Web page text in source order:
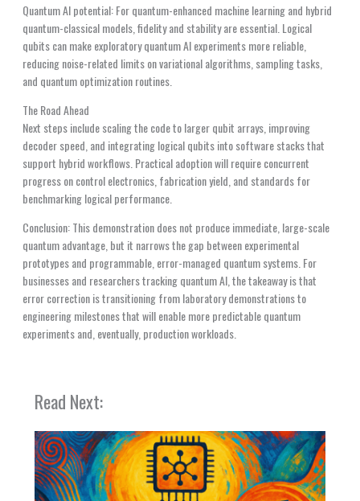
Quantum AI potential: For quantum-enhanced machine learning and hybrid
quantum-classical models, fidelity and stability are essential. Logical
qubits can make exploratory quantum AI experiments more reliable,
reducing noise-related limits on variational algorithms, sampling tasks,
and quantum optimization routines.
The Road Ahead
Next steps include scaling the code to larger qubit arrays, improving
decoder speed, and integrating logical qubits into software stacks that
support hybrid workflows. Practical adoption will require concurrent
progress on control electronics, fabrication yield, and standards for
benchmarking logical performance.
Conclusion: This demonstration does not produce immediate, large-scale
quantum advantage, but it narrows the gap between experimental
prototypes and programmable, error-managed quantum systems. For
businesses and researchers tracking quantum AI, the takeaway is that
error correction is transitioning from laboratory demonstrations to
engineering milestones that will enable more predictable quantum
experiments and, eventually, production workloads.
Read Next: